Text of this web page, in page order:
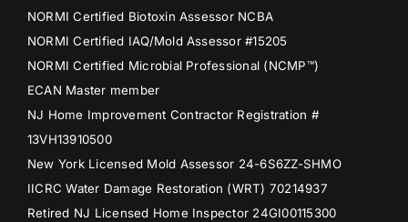
NORMI Certified Biotoxin Assessor NCBA
NORMI Certified IAQ/Mold Assessor #15205
NORMI Certified Microbial Professional (NCMP™)
ECAN Master member
NJ Home Improvement Contractor Registration #
13VH13910500
New York Licensed Mold Assessor 24-6S6ZZ-SHMO
IICRC Water Damage Restoration (WRT) 70214937
Retired NJ Licensed Home Inspector 24GI00115300